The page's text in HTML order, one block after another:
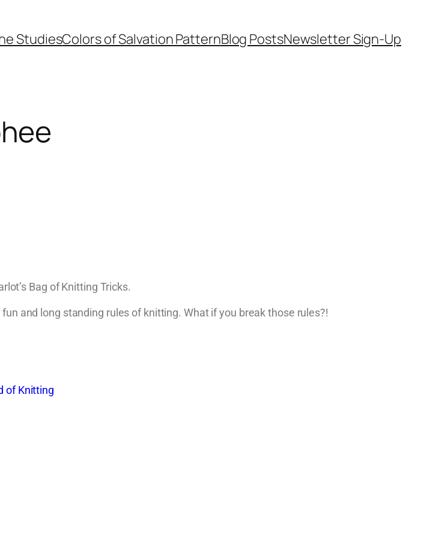
StudiesColors of Salvation PatternBlog PostsNewsletter Sign-Up
Bag of Knitting Tricks.
and long standing rules of knitting. What if you break those rules?!
of Knitting